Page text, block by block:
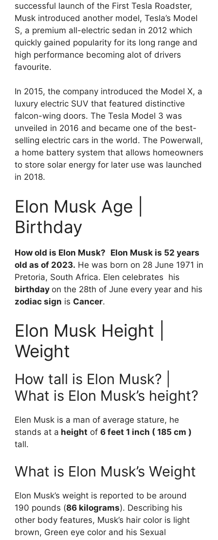
successful launch of the First Tesla Roadster,
Musk introduced another model, Tesla’s Model
S, a premium all-electric sedan in 2012 which
quickly gained popularity for its long range and
high performance becoming alot of drivers
favourite.
In 2015, the company introduced the Model X, a
luxury electric SUV that featured distinctive
falcon-wing doors. The Tesla Model 3 was
unveiled in 2016 and became one of the best-
selling electric cars in the world. The Powerwall,
a home battery system that allows homeowners
to store solar energy for later use was launched
in 2018.
Elon Musk Age |
Birthday
How old is Elon Musk? Elon Musk is 52 years
old as of 2023. He was born on 28 June 1971 in
Pretoria, South Africa. Elen celebrates his
birthday on the 28th of June every year and his
zodiac sign is Cancer.
Elon Musk Height |
Weight
How tall is Elon Musk? |
What is Elon Musk’s height?
Elen Musk is a man of average stature, he
stands at a height of 6 feet 1 inch ( 185 cm )
tall.
What is Elon Musk’s Weight
Elon Musk’s weight is reported to be around
190 pounds (86 kilograms). Describing his
other body features, Musk’s hair color is light
brown, Green eye color and his Sexual